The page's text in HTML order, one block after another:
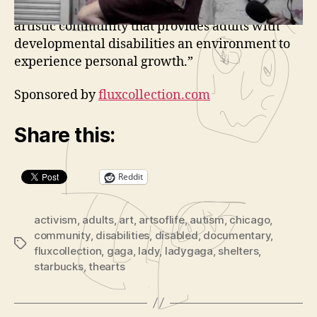
y
e
r
“Established in 2000, the Arts of Life is an
artistic community that provides adults with
developmental disabilities an environment to
experience personal growth.”
Sponsored byfluxcollection.com
Share this:
Reddit
Tags
activism adults,art, artsoflife, autism,chicago,
community, disabilities, disabled,documentary,
fluxcollection gaga lady, ladygaga,shelters,
starbucks,thearts